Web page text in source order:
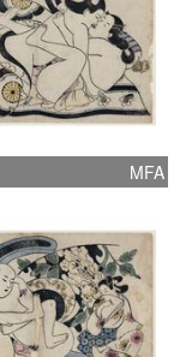
MFA